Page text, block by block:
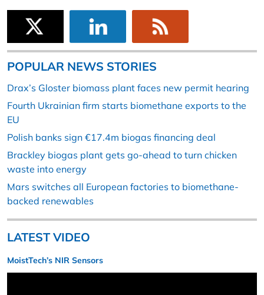
POPULAR NEWS STORIES
Drax’s Gloster biomass plant faces new permit hearing
Fourth Ukrainian firm starts biomethane exports to the
EU
Polish banks sign €17.4m biogas financing deal
Brackley biogas plant gets go-ahead to turn chicken
waste into energy
Mars switches all European factories to biomethane-
backed renewables
LATEST VIDEO
MoistTech’s NIR Sensors